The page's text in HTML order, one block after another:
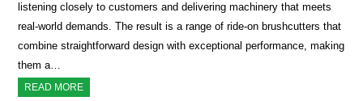
listening closely to customers and delivering machinery that meets
real-world demands. The result is a range of ride-on brushcutters that
combine straightforward design with exceptional performance, making
them a…
READ MORE